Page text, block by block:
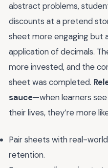
abstract problems,
discounts at a pretend
sheet more engaging but
application of decimals.
more invested, and the
sheet was completed.
sauce—when learners
their lives, they’re more
Pair sheets with real-
retention.